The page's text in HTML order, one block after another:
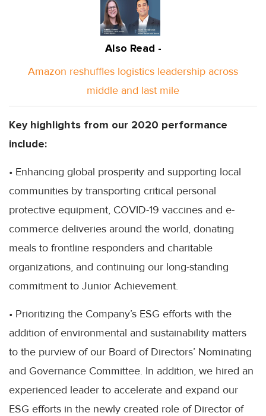
Also Read -
Amazon reshuffles logistics leadership across
middle and last mile
Key highlights from our 2020 performance
include:
• Enhancing global prosperity and supporting local
communities by transporting critical personal
protective equipment, COVID-19 vaccines and e-
commerce deliveries around the world, donating
meals to frontline responders and charitable
organizations, and continuing our long-standing
commitment to Junior Achievement.
• Prioritizing the Company’s ESG efforts with the
addition of environmental and sustainability matters
to the purview of our Board of Directors’ Nominating
and Governance Committee. In addition, we hired an
experienced leader to accelerate and expand our
ESG efforts in the newly created role of Director of